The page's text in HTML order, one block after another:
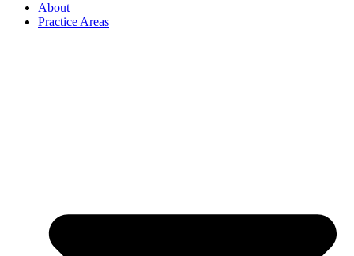
About
Practice Areas